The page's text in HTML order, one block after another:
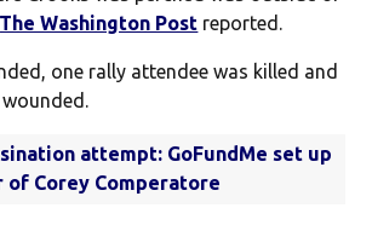
The Washington Post reported.
one rally attendee was killed and
attempt: GoFundMe set up
Corey Comperatore